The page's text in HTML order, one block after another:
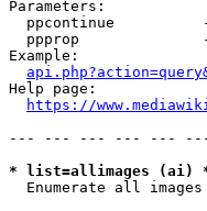
Parameters:
ppcontinue
ppprop
Example:
Help page:
https://
--- --- --- --- ---
* list=allimages (ai)
Enumerate all